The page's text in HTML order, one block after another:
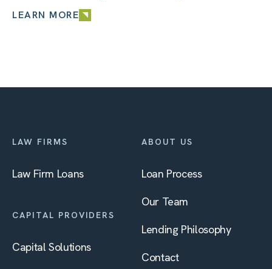
LEARN MORE
LAW FIRMS
Law Firm Loans
CAPITAL PROVIDERS
Capital Solutions
ABOUT US
Loan Process
Our Team
Lending Philosophy
Contact